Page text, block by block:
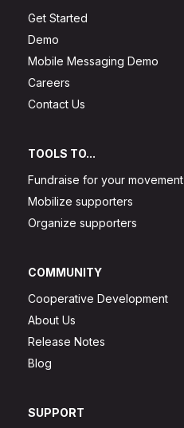
Get Started
Demo
Mobile Messaging Demo
Careers
Contact Us
TOOLS TO...
Fundraise for your movement
Mobilize supporters
Organize supporters
COMMUNITY
Cooperative Development
About Us
Release Notes
Blog
SUPPORT